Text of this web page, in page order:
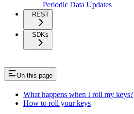
Periodic Data Updates
REST
SDKs
On this page
What happens when I roll my keys?
How to roll your keys